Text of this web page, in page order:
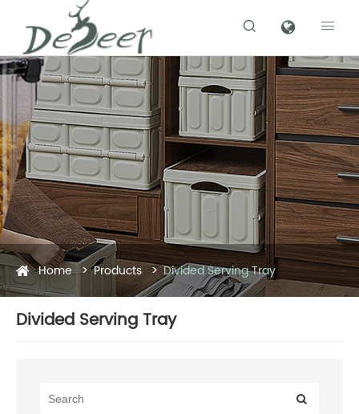
 
Home Products Divided Serving Tray
Divided Serving Tray